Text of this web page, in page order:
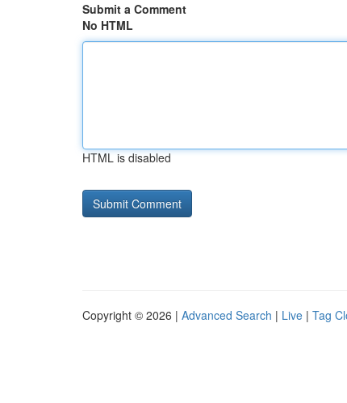
Submit a Comment
No HTML
HTML is disabled
Copyright © 2026 | Advanced Search | Live | Tag